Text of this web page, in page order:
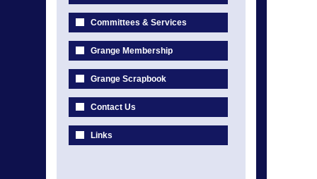
Committees & Services
Grange Membership
Grange Scrapbook
Contact Us
Links